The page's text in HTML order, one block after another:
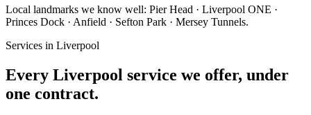
Local landmarks we know well: Pier Head · Liverpool ONE ·
Princes Dock · Anfield · Sefton Park · Mersey Tunnels.
Services in Liverpool
Every Liverpool service we offer, under
one contract.